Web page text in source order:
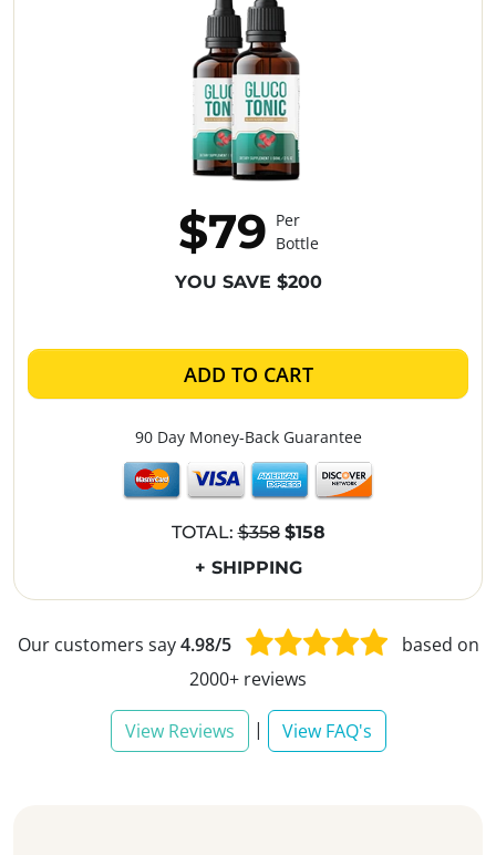
$79 Per
Bottle
YOU SAVE $200
ADD TO CART
90 Day Money-Back Guarantee
TOTAL:$358 $158
+ SHIPPING
Our customers say4.98/5
based on
2000+ reviews
View Reviews | View FAQ's